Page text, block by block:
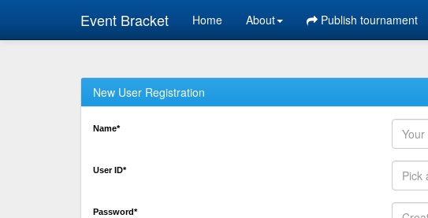
Event Bracket Home About Publish tournament
New User Registration
Name*
User ID*
Password*